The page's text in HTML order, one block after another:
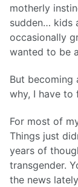
motherly
sudden… kids
occasionally
wanted to be
But
why, I have to
For most of
Things just
years of
transgender.
the news